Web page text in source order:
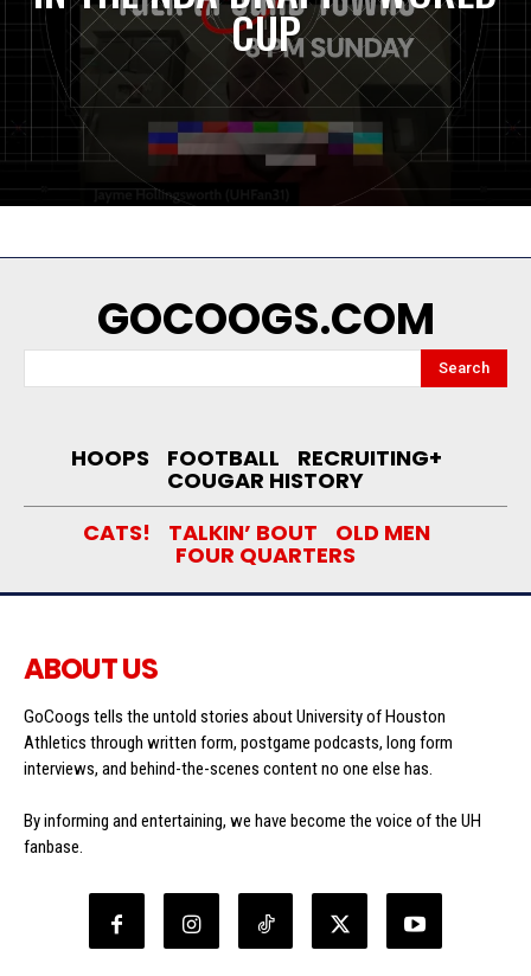
CUP
GOCOOGS.COM
Search
HOOPS FOOTBALL RECRUITING+
COUGAR HISTORY
CATS!
TALKIN’ BOUT OLD MEN
FOUR QUARTERS
ABOUT US
GoCoogs tells the untold stories about University of Houston
Athletics through written form, postgame podcasts, long form
interviews, and behind-the-scenes content no one else has.
By informing and entertaining, we have become the voice of the UH
fanbase.